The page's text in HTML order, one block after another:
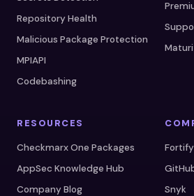
Repository Health
Malicious Package Protection
MPIAPI
Codebashing
RESOURCES
Checkmarx One Packages
AppSec Knowledge Hub
Company Blog
Fortify
Snyk